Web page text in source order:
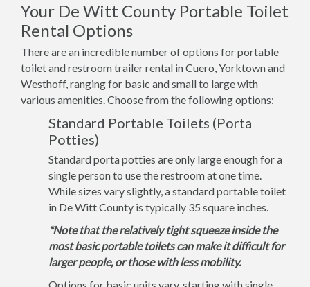
Your De Witt County Portable Toilet
Rental Options
There are an incredible number of options for portable
toilet and restroom trailer rental in Cuero, Yorktown and
Westhoff, ranging for basic and small to large with
various amenities. Choose from the following options:
Standard Portable Toilets (Porta
Potties)
Standard porta potties are only large enough for a
single person to use the restroom at one time.
While sizes vary slightly, a standard portable toilet
in De Witt County is typically 35 square inches.
*Note that the relatively tight squeeze inside the
most basic portable toilets can make it difficult for
larger people, or those with less mobility.